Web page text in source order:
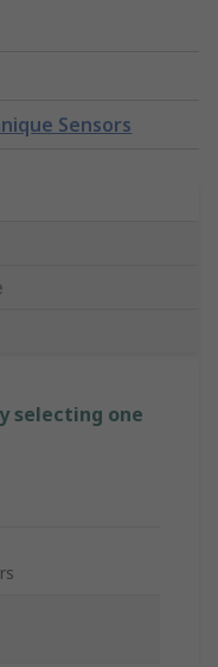
Sensors
selecting one